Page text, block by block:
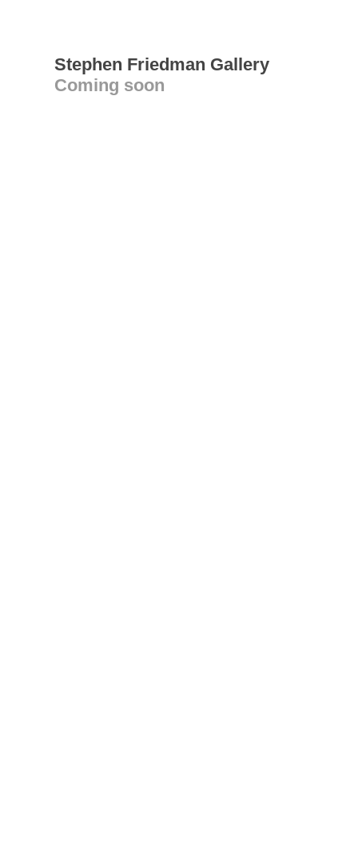
Stephen Friedman Gallery
Coming soon